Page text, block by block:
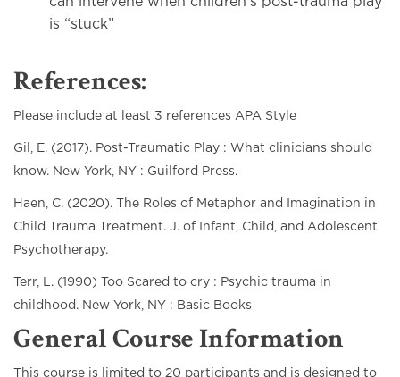
is “stuck”
References:
Please include at least 3 references APA Style
Gil, E. (2017). Post-Traumatic Play : What clinicians should
know. New York, NY : Guilford Press.
Haen, C. (2020). The Roles of Metaphor and Imagination in
Child Trauma Treatment. J. of Infant, Child, and Adolescent
Psychotherapy.
Terr, L. (1990) Too Scared to cry : Psychic trauma in
childhood. New York, NY : Basic Books
General Course Information
This course is limited to 20 participants and is designed to